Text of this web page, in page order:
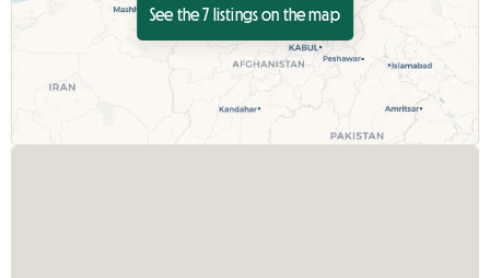
See the 7 listings on the map